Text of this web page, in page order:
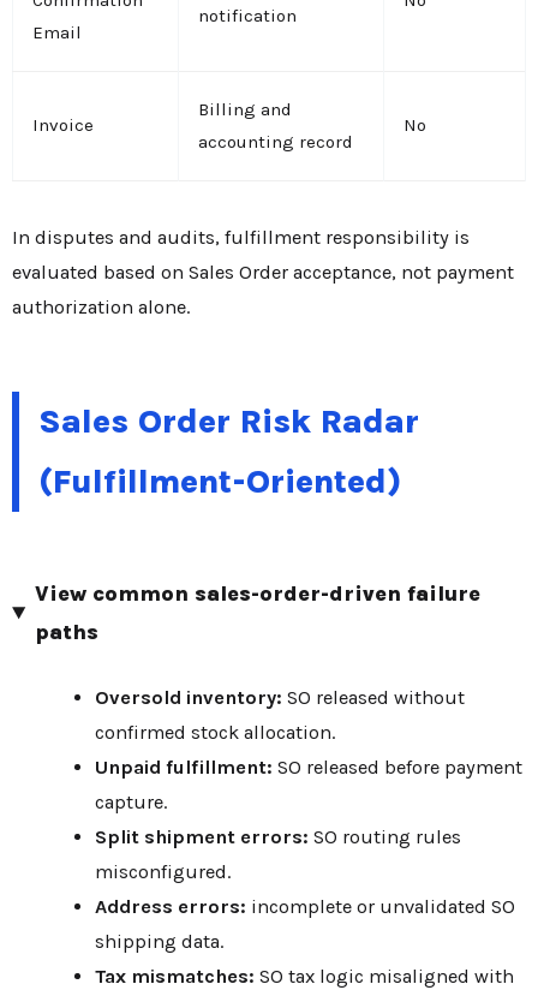
Email
notification
Invoice
Billing and
accounting record
No
In disputes and audits, fulfillment responsibility is
evaluated based on Sales Order acceptance, not payment
authorization alone.
Sales Order Risk Radar
(Fulfillment-Oriented)
View common sales-order-driven failure
paths
Oversold inventory: SO released without
confirmed stock allocation.
Unpaid fulfillment: SO released before payment
capture.
Split shipment errors: SO routing rules
misconfigured.
Address errors: incomplete or unvalidated SO
shipping data.
Tax mismatches: SO tax logic misaligned with